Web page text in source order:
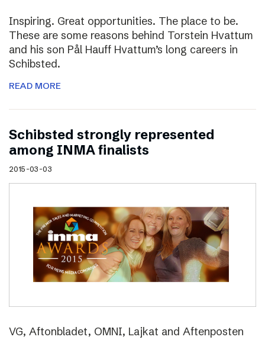
Inspiring. Great opportunities. The place to be.
These are some reasons behind Torstein Hvattum
and his son Pål Hauff Hvattum’s long careers in
Schibsted.
READ MORE
Schibsted strongly represented
among INMA finalists
2015-03-03
VG, Aftonbladet, OMNI, Lajkat and Aftenposten